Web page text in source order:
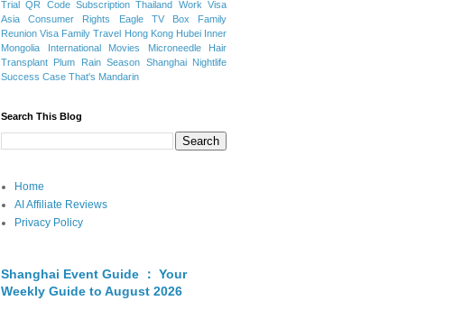
Trial QR Code Subscription Thailand Work Visa
Asia
Consumer Rights Eagle TV Box
Family
Reunion Visa Family Travel Hong Kong Hubei Inner
Mongolia
International Movies
Microneedle Hair
Transplant Plum Rain Season Shanghai Nightlife
Success Case That's Mandarin
Search This Blog
Home
AI Affiliate Reviews
Privacy Policy
Shanghai Event Guide ： Your
Weekly Guide to August 2026